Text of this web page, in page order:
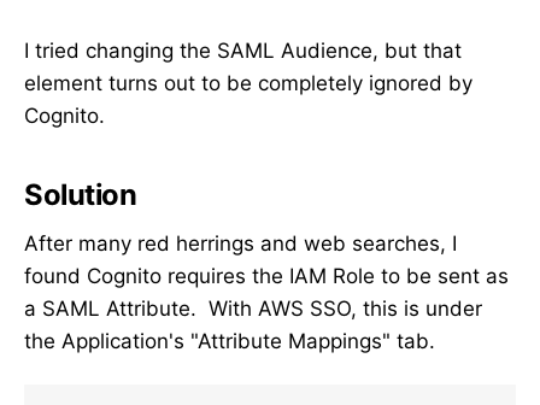
I tried changing the SAML Audience, but that
element turns out to be completely ignored by
Cognito.
Solution
After many red herrings and web searches, I
found Cognito requires the IAM Role to be sent as
a SAML Attribute. With AWS SSO, this is under
the Application's "Attribute Mappings" tab.